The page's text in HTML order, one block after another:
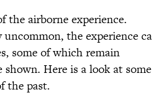
the airborne experience.
the experience
some of which remain
Here is a look at
the past.